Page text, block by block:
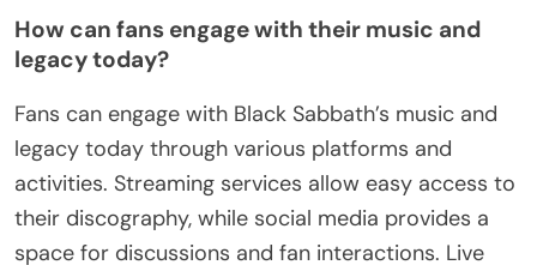
Black Sabbath’s journey offers valuable insights
into the evolution of heavy metal, innovation in
music, and cultural impact. Their blend of dark
themes and heavy riffs set a foundation for future
genres. The band’s ability to evolve while
maintaining authenticity demonstrates resilience.
Additionally, their influence on fashion and lifestyle